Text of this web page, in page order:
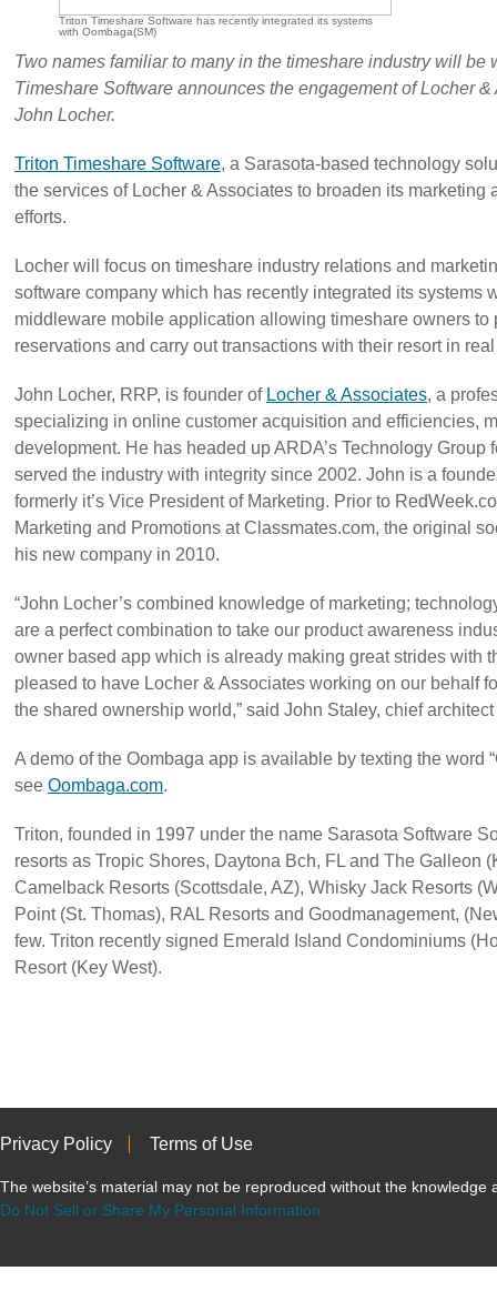
Triton Timeshare Software has recently integrated its systems
with Oombaga(SM)
Two names familiar to many in the timeshare industry will be
Timeshare Software announces the engagement of Locher
John Locher.
Triton Timeshare Software, a Sarasota-based technology
the services of Locher & Associates to broaden its marketing
efforts.
Locher will focus on timeshare industry relations and
software company which has recently integrated its systems
middleware mobile application allowing timeshare owners to
reservations and carry out transactions with their resort in
John Locher, RRP, is founder of Locher & Associates, a
specializing in online customer acquisition and efficiencies,
development. He has headed up ARDA’s Technology Group
served the industry with integrity since 2002. John is a
formerly it’s Vice President of Marketing. Prior to
Marketing and Promotions at Classmates.com, the original
his new company in 2010.
“John Locher’s combined knowledge of marketing;
are a perfect combination to take our product awareness
owner based app which is already making great strides with
pleased to have Locher & Associates working on our behalf
the shared ownership world,” said John Staley, chief
A demo of the Oombaga app is available by texting the word
see Oombaga.com.
Triton, founded in 1997 under the name Sarasota Software
resorts as Tropic Shores, Daytona Bch, FL and The Galleon
Camelback Resorts (Scottsdale, AZ), Whisky Jack Resorts
Point (St. Thomas), RAL Resorts and Goodmanagement,
few. Triton recently signed Emerald Island Condominiums
Resort (Key West).
Privacy Policy Terms of Use
The website’s material may not be reproduced without the knowledge
Do Not Sell or Share My Personal Information